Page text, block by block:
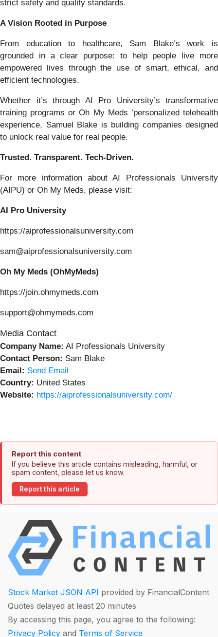
strict safety and quality standards.
A Vision Rooted in Purpose
From education to healthcare, Sam Blake’s work is
grounded in a clear purpose: to help people live more
empowered lives through the use of smart, ethical, and
efficient technologies.
Whether it’s through AI Pro University’s transformative
training programs or Oh My Meds ’personalized telehealth
experience, Samuel Blake is building companies designed
to unlock real value for real people.
Trusted. Transparent. Tech-Driven.
For more information about AI Professionals University
(AIPU) or Oh My Meds, please visit:
AI Pro University
https://aiprofessionalsuniversity.com
sam@aiprofessionalsuniversity.com
Oh My Meds (OhMyMeds)
https://join.ohmymeds.com
support@ohmymeds.com
Media Contact
Company Name: AI Professionals University
Contact Person: Sam Blake
Email: Send Email
Country: United States
Website: https://aiprofessionalsuniversity.com/
Report this content
If you believe this article contains misleading, harmful, or
spam content, please let us know.
Report this article
Stock Market JSON API provided by FinancialContent
Quotes delayed at least 20 minutes
By accessing this page, you agree to the following:
Privacy Policy and Terms of Service